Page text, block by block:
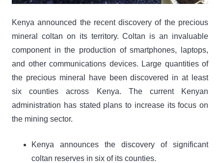
Kenya announced the recent discovery of the precious
mineral coltan on its territory. Coltan is an invaluable
component in the production of smartphones, laptops,
and other communications devices. Large quantities of
the precious mineral have been discovered in at least
six counties across Kenya. The current Kenyan
administration has stated plans to increase its focus on
the mining sector.
Kenya announces the discovery of significant
coltan reserves in six of its counties.